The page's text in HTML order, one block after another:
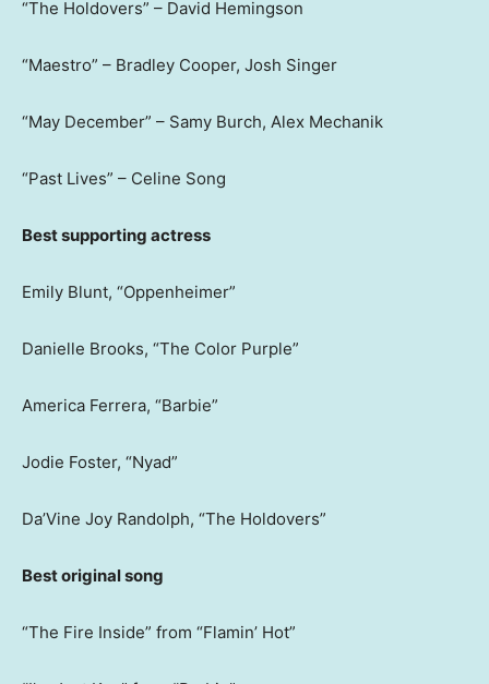
“The Holdovers” – David Hemingson
“Maestro” – Bradley Cooper, Josh Singer
“May December” – Samy Burch, Alex Mechanik
“Past Lives” – Celine Song
Best supporting actress
Emily Blunt, “Oppenheimer”
Danielle Brooks, “The Color Purple”
America Ferrera, “Barbie”
Jodie Foster, “Nyad”
Da’Vine Joy Randolph, “The Holdovers”
Best original song
“The Fire Inside” from “Flamin’ Hot”